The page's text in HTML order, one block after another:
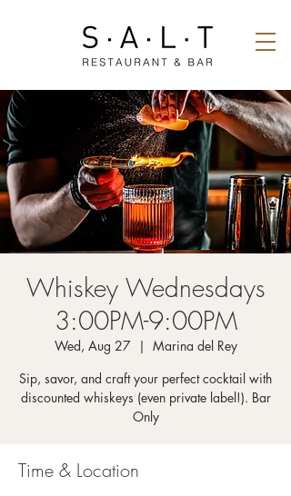
Whiskey Wednesdays
3:00PM-9:00PM
Wed, Aug 27
  |
Marina del Rey
Sip, savor, and craft your perfect cocktail with
discounted whiskeys (even private label!). Bar
Only
Time & Location